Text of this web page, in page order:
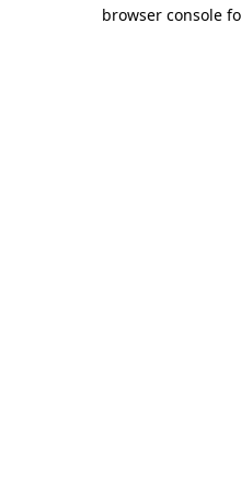
browser console